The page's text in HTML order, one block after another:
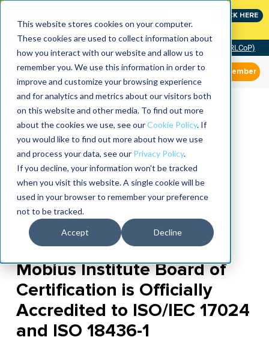
This website stores cookies on your computer.
These cookies are used to collect information about
how you interact with our website and allow us to
remember you. We use this information in order to
improve and customize your browsing experience
and for analytics and metrics about our visitors both
on this website and other media. To find out more
about the cookies we use, see ourCookie Policy. If
you would like to find out more about how we use
and process your data, see our Privacy Policy.
If you decline, your information won’t be tracked
when you visit this website. A single cookie will be
used in your browser to remember your preference
not to be tracked.
Accept Decline
CLICK HERE
Community of Practice (RLCoP)
Member
Mobius Institute Board of
Certification is Officially
Accredited to ISO/IEC 17024
and ISO 18436-1